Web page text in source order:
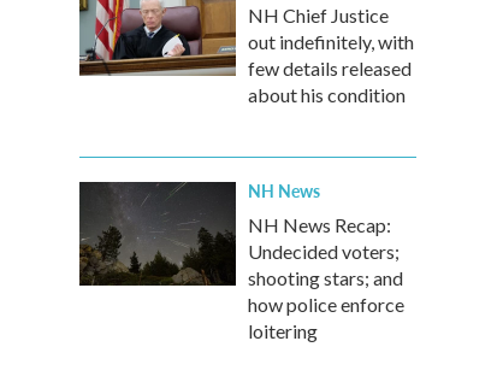
NH Chief Justice
out indefinitely, with
few details released
about his condition
NH News
NH News Recap:
Undecided voters;
shooting stars; and
how police enforce
loitering